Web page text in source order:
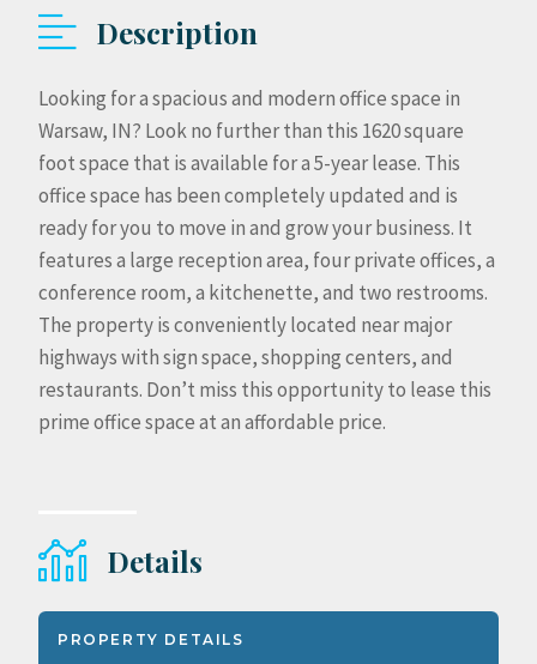
Description
Looking for a spacious and modern office space in
Warsaw, IN? Look no further than this 1620 square
foot space that is available for a 5-year lease. This
office space has been completely updated and is
ready for you to move in and grow your business. It
features a large reception area, four private offices, a
conference room, a kitchenette, and two restrooms.
The property is conveniently located near major
highways with sign space, shopping centers, and
restaurants. Don’t miss this opportunity to lease this
prime office space at an affordable price.
Details
PROPERTY DETAILS